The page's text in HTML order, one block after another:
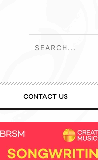
CONTACT US